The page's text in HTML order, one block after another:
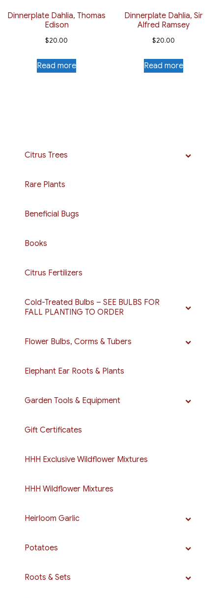
Dinnerplate Dahlia, Thomas
Edison
$20.00
Read more
Dinnerplate Dahlia, Sir
Alfred Ramsey
$20.00
Read more
Citrus Trees
Rare Plants
Beneficial Bugs
Books
Citrus Fertilizers
Cold-Treated Bulbs – SEE BULBS FOR
FALL PLANTING TO ORDER
Flower Bulbs, Corms & Tubers
Elephant Ear Roots & Plants
Garden Tools & Equipment
Gift Certificates
HHH Exclusive Wildflower Mixtures
HHH Wildflower Mixtures
Heirloom Garlic
Potatoes
Roots & Sets